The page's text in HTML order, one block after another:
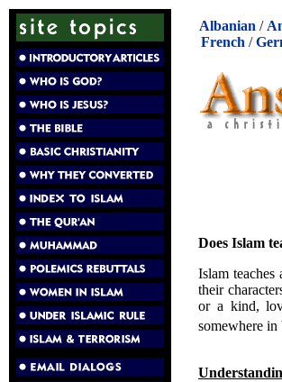
Albanian /
French /
Does Islam
Islam
their
or a kind,
somewhere in